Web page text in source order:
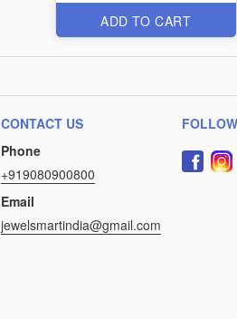
ADD TO CART
CONTACT US
Phone
+919080900800
Email
jewelsmartindia@gmail.com